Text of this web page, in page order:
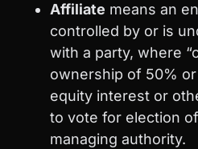
Affiliate means an
controlled by or is
with a party, where
ownership of 50%
equity interest or
to vote for election
managing authority.